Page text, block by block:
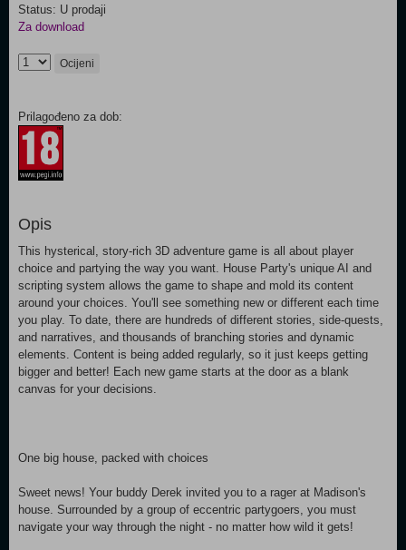
Status: U prodaji
Za download
Ocijeni
Prilagođeno za dob:
Opis
This hysterical, story-rich 3D adventure game is all about player
choice and partying the way you want. House Party's unique AI and
scripting system allows the game to shape and mold its content
around your choices. You'll see something new or different each time
you play. To date, there are hundreds of different stories, side-quests,
and narratives, and thousands of branching stories and dynamic
elements. Content is being added regularly, so it just keeps getting
bigger and better! Each new game starts at the door as a blank
canvas for your decisions.
One big house, packed with choices
Sweet news! Your buddy Derek invited you to a rager at Madison's
house. Surrounded by a group of eccentric partygoers, you must
navigate your way through the night - no matter how wild it gets!